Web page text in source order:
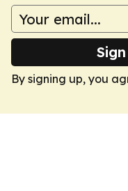
By signing up, you